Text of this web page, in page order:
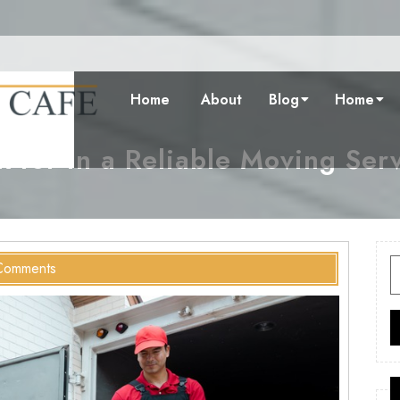
Home About Blog Home
for in a Reliable Moving